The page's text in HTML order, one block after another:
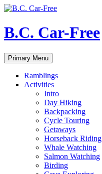
Skip
content
B.C. Car-Free
Search
Primary Menu
Ramblings
Activities
Intro
Day Hiking
Backpacking
Cycle Touring
Getaways
Horseback Riding
Whale Watching
Salmon Watching
Birding